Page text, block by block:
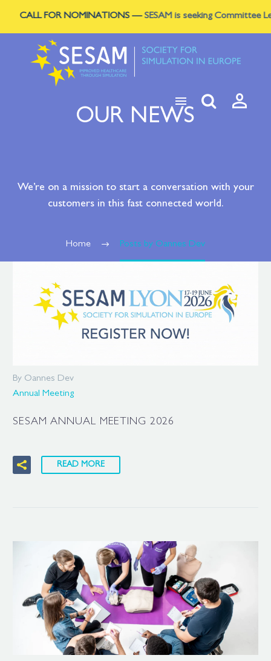
FOR NOMINATIONS —SESAM is seeking Committee Leads
 

OUR NEWS
We’re on a mission to start a conversation with your
customers in this fast connected world.
Home Posts by Oannes Dev
By Oannes Dev
Annual Meeting
SESAM ANNUAL MEETING 2026
READ MORE